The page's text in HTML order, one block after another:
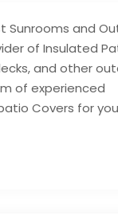
Sunrooms and
of Insulated
and other
of experienced
Covers for